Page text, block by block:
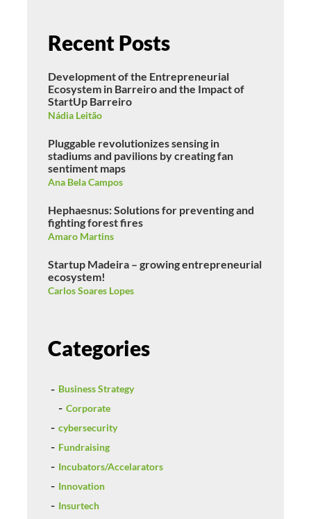
Recent Posts
Development of the Entrepreneurial
Ecosystem in Barreiro and the Impact of
StartUp Barreiro
Nádia Leitão
Pluggable revolutionizes sensing in
stadiums and pavilions by creating fan
sentiment maps
Ana Bela Campos
Hephaesnus: Solutions for preventing and
fighting forest fires
Amaro Martins
Startup Madeira – growing entrepreneurial
ecosystem!
Carlos Soares Lopes
Categories
Business Strategy
Corporate
cybersecurity
Fundraising
Incubators/Accelarators
Innovation
Insurtech